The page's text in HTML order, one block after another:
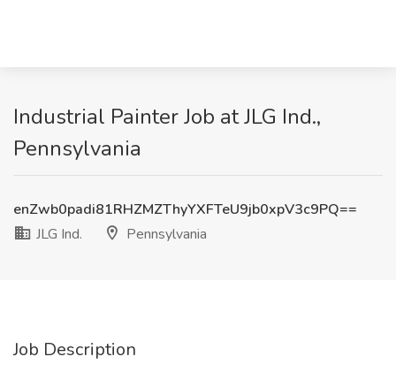
Industrial Painter Job at JLG Ind.,
Pennsylvania
enZwb0padi81RHZMZThyYXFTeU9jb0xpV3c9PQ==
JLG Ind.
Pennsylvania
Job Description